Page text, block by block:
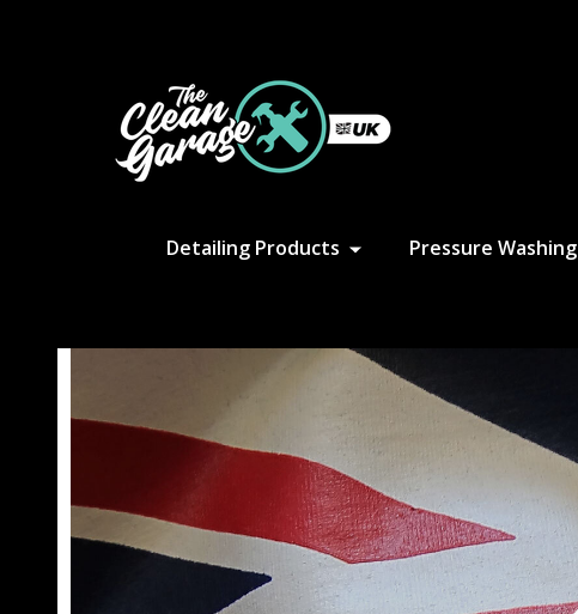
Detailing Products Pressure Washing